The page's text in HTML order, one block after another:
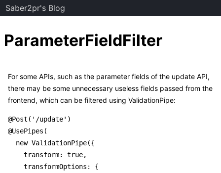
Saber2pr's Blog
ParameterFieldFilter
For some APIs, such as the parameter fields of the update API,
there may be some unnecessary useless fields passed from the
frontend, which can be filtered using ValidationPipe:
@Post('/update')
@UsePipes(
  new ValidationPipe({
    transform: true,
    transformOptions: {